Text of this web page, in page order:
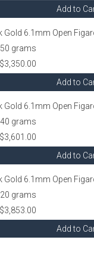
Add to
Gold 6.1mm Open
grams
Add to
Gold 6.1mm Open
grams
Add to
Gold 6.1mm Open
grams
Add to